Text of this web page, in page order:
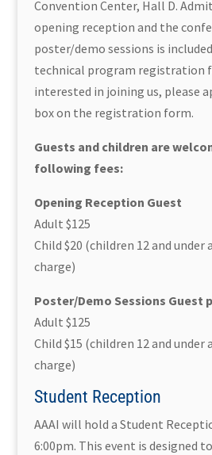
Convention Center, Hall D.
opening reception and the
poster/demo sessions is
technical program registration
interested in joining us, please
box on the registration form.
Guests and children are
following fees:
Opening Reception Guest
Adult $125
Child $20 (children 12 and
charge)
Poster/Demo Sessions Guest
Adult $125
Child $15 (children 12 and
charge)
Student Reception
AAAI will hold a Student
6:00pm. This event is designed